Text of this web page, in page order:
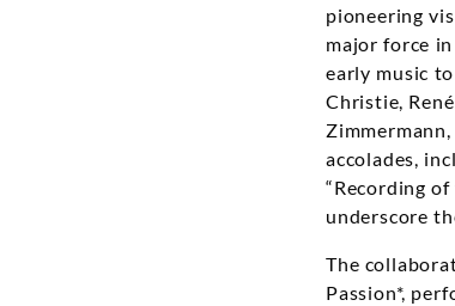
pioneering
major force
early music
Christie,
accolades,
“Recording
underscore
The
Passion*,